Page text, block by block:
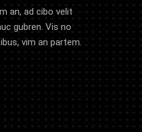
an, ad cibo velit
gubren. Vis no
vim an partem.